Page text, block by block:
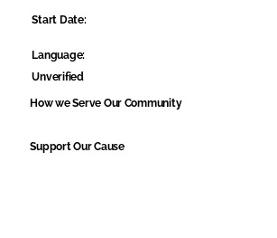
Start Date:
Language:
Unverified
How we Serve Our Community
Support Our Cause